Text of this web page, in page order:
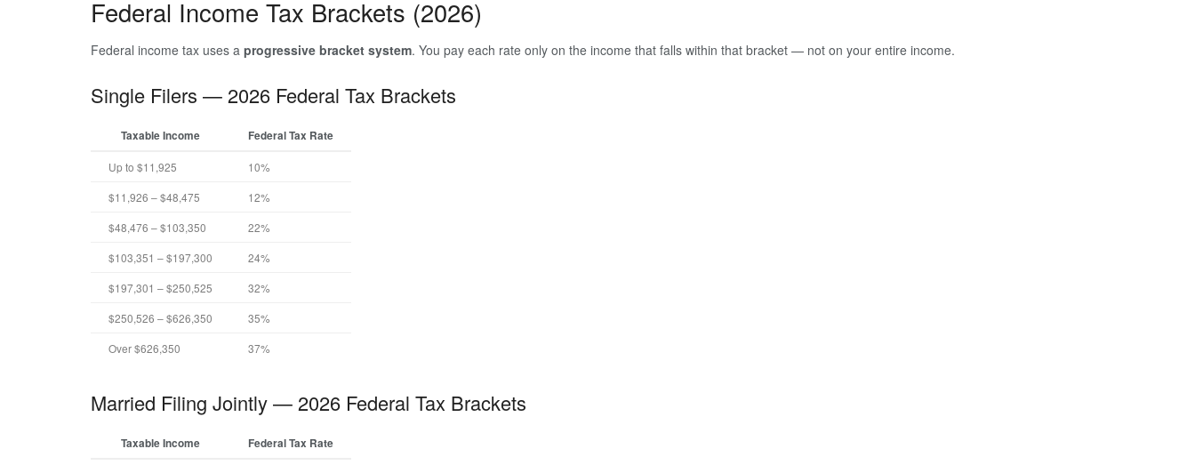
Federal Income Tax Brackets (2026)
Federal income tax uses a progressive bracket system. You pay each rate only on the income that falls within that bracket — not on your entire income.
Single Filers — 2026 Federal Tax Brackets
Taxable Income Federal Tax Rate
Up to $11,925
10%
$11,926 – $48,475
12%
$48,476 – $103,350
22%
$103,351 – $197,300
24%
$197,301 – $250,525
32%
$250,526 – $626,350
35%
Over $626,350
37%
Married Filing Jointly — 2026 Federal Tax Brackets
Taxable Income Federal Tax Rate